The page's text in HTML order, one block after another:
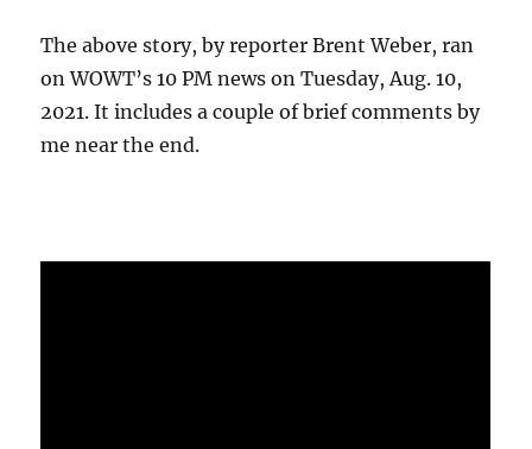
The above story, by reporter Brent Weber, ran
on WOWT’s 10 PM news on Tuesday, Aug. 10,
2021. It includes a couple of brief comments by
me near the end.